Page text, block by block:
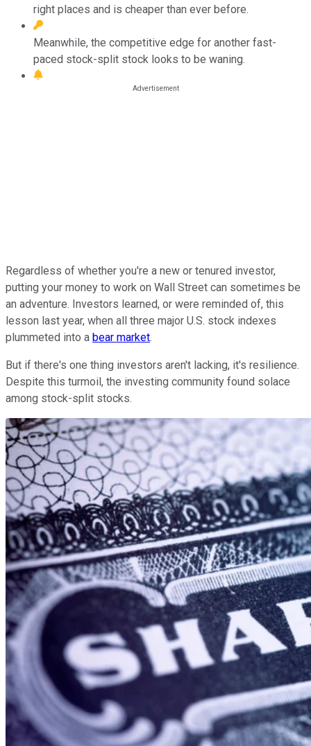
right places and is cheaper than ever before.
Meanwhile, the competitive edge for another fast-
paced stock-split stock looks to be waning.
Regardless of whether you're a new or tenured investor,
putting your money to work on Wall Street can sometimes be
an adventure. Investors learned, or were reminded of, this
lesson last year, when all three major U.S. stock indexes
plummeted into a bear market.
But if there's one thing investors aren't lacking, it's resilience.
Despite this turmoil, the investing community found solace
among stock-split stocks.